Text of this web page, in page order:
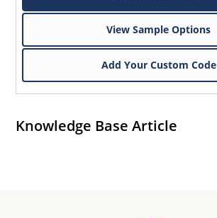
View Sample Options
Add Your Custom Code
Knowledge Base Article